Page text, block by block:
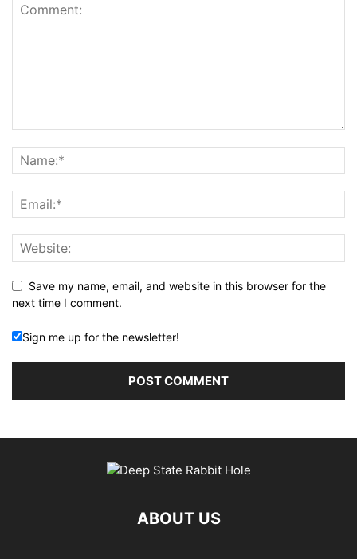
Save my name, email, and website in this browser for the
next time I comment.
Sign me up for the newsletter!
ABOUT US